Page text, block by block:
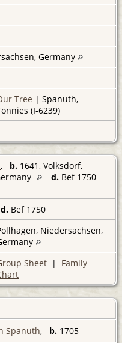
Germany
Tree | Spanuth,
(I-6239)
, b. 1641, Volksdorf,
d. Bef 1750
d. Bef 1750
Niedersachsen,
Sheet | Family
Spanuth, b. 1705